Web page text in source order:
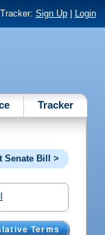
Sign Up| Login
Tracker
Senate Bill >
Terms